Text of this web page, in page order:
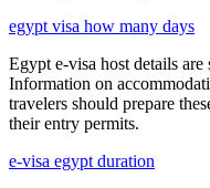
egypt visa how many days
Egypt e-visa host details
Information on
travelers should prepare
their entry permits.
e-visa egypt duration